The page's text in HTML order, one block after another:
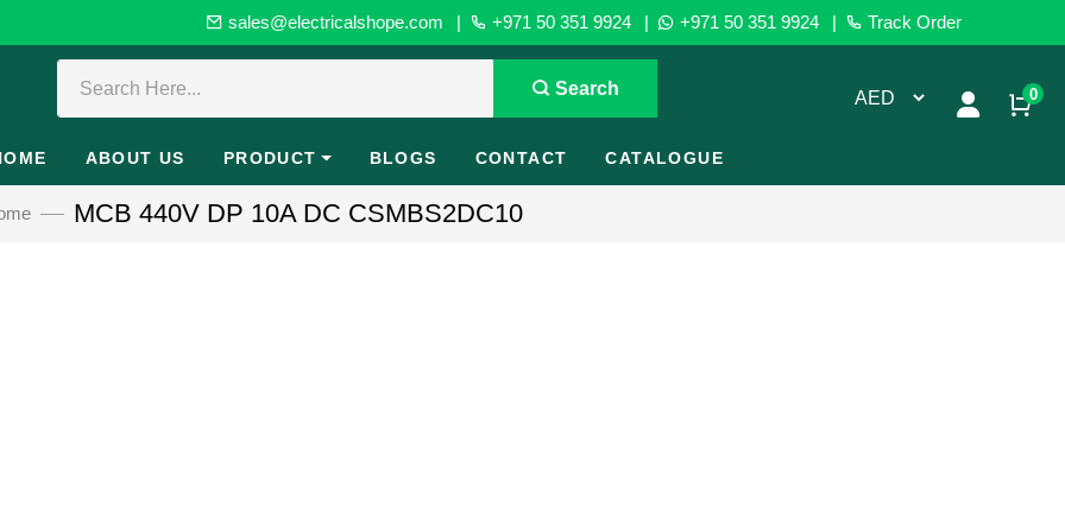
sales@electricalshope.com | +971 50 351 9924 | +971 50 351 9924 | Track Order
Search
ABOUT US PRODUCT BLOGS CONTACT CATALOGUE
0
MCB 440V DP 10A DC CSMBS2DC10